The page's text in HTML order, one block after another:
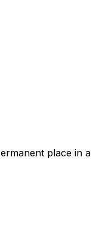
place in a